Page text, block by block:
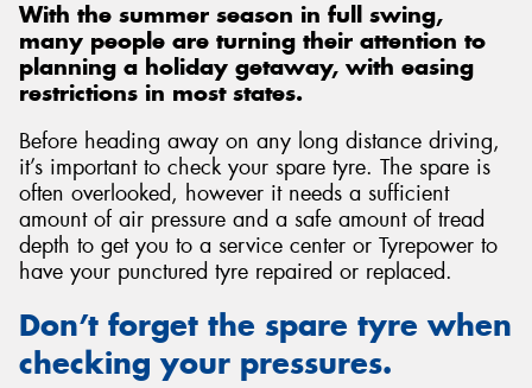
With the summer season in full swing,
many people are turning their attention to
planning a holiday getaway, with easing
restrictions in most states.
Before heading away on any long distance driving,
it’s important to check your spare tyre. The spare is
often overlooked, however it needs a sufficient
amount of air pressure and a safe amount of tread
depth to get you to a service center or Tyrepower to
have your punctured tyre repaired or replaced.
Don’t forget the spare tyre when
checking your pressures.